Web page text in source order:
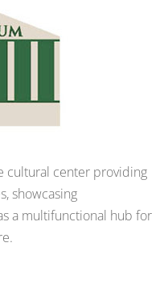
cultural center providing
showcasing
a multifunctional hub for